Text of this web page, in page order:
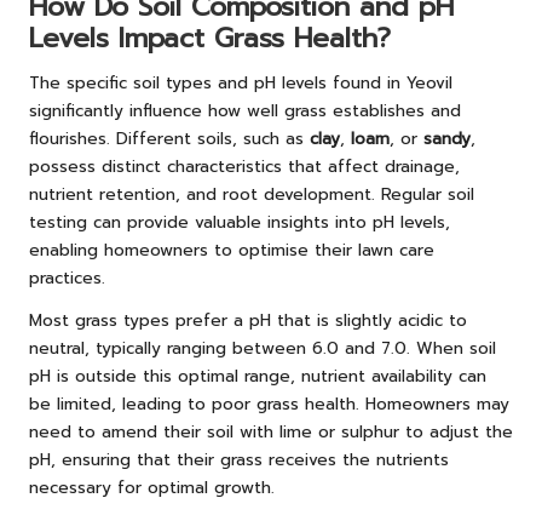
Levels Impact Grass Health?
The specific soil types and pH levels found in Yeovil
significantly influence how well grass establishes and
flourishes. Different soils, such as clay, loam, or sandy,
possess distinct characteristics that affect drainage,
nutrient retention, and root development. Regular soil
testing can provide valuable insights into pH levels,
enabling homeowners to optimise their lawn care
practices.
Most grass types prefer a pH that is slightly acidic to
neutral, typically ranging between 6.0 and 7.0. When soil
pH is outside this optimal range, nutrient availability can
be limited, leading to poor grass health. Homeowners may
need to amend their soil with lime or sulphur to adjust the
pH, ensuring that their grass receives the nutrients
necessary for optimal growth.